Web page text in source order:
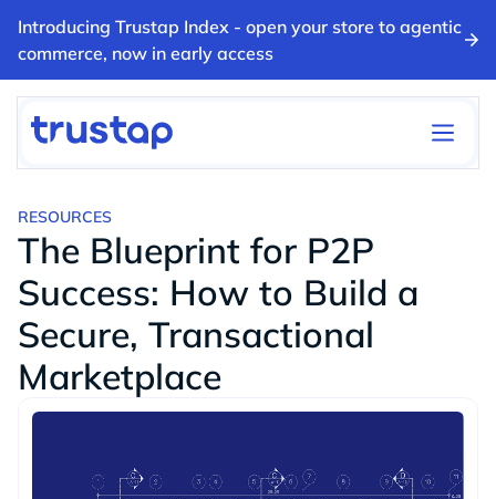
Introducing Trustap Index - open your store to agentic
commerce, now in early access
RESOURCES
The Blueprint for P2P
Success: How to Build a
Secure, Transactional
Marketplace